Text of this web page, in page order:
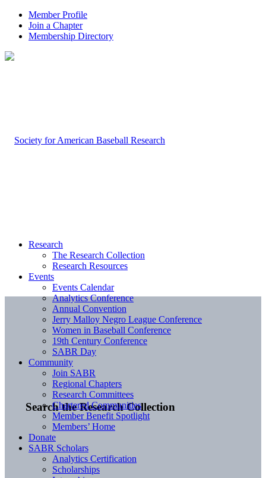
Member Profile
Join a Chapter
Membership Directory
Search the Research Collection
Research
The Research Collection
Research Resources
Events
Events Calendar
Analytics Conference
Annual Convention
Jerry Malloy Negro League Conference
Women in Baseball Conference
19th Century Conference
SABR Day
Community
Join SABR
Regional Chapters
Research Committees
Chartered Communities
Member Benefit Spotlight
Members’ Home
Donate
SABR Scholars
Analytics Certification
Scholarships